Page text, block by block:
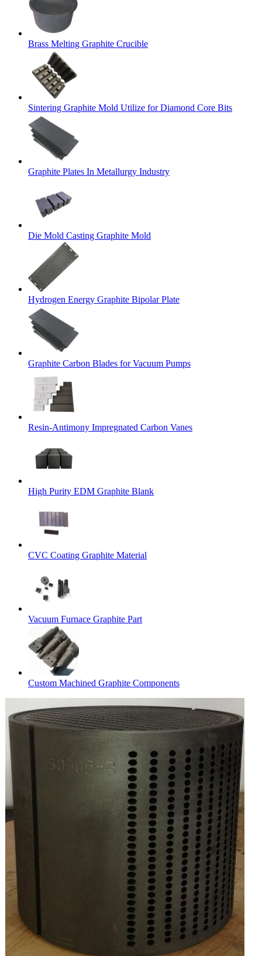
Brass Melting Graphite Crucible
Sintering Graphite Mold Utilize for Diamond Core Bits
Graphite Plates In Metallurgy Industry
Die Mold Casting Graphite Mold
Hydrogen Energy Graphite Bipolar Plate
Graphite Carbon Blades for Vacuum Pumps
Resin-Antimony Impregnated Carbon Vanes
High Purity EDM Graphite Blank
CVC Coating Graphite Material
Vacuum Furnace Graphite Part
Custom Machined Graphite Components